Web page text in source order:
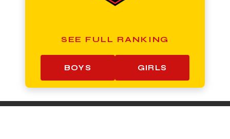
SEE FULL RANKING
BOYS GIRLS